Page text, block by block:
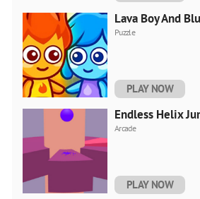
Lava Boy And
Puzzle
PLAY NOW
Endless Helix
Arcade
PLAY NOW